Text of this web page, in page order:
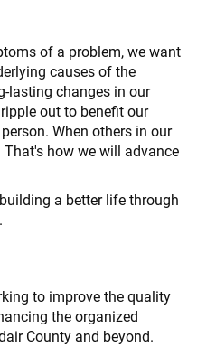
of a problem, we want
causes of the
lasting changes in our
out to benefit our
When others in our
how we will advance
a better life through
to improve the quality
the organized
County and beyond.